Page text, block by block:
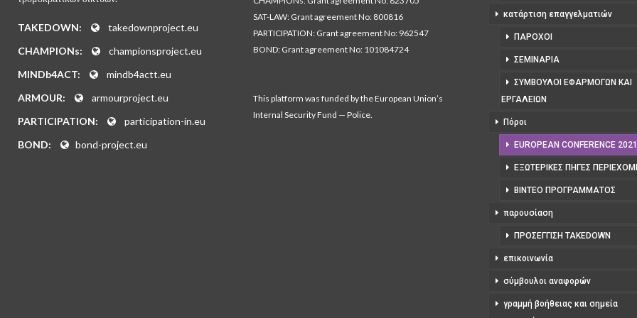
TAKEDOWN:
takedownproject.eu
CHAMPIONs:
championsproject.eu
MINDb4ACT:
mindb4actt.eu
ARMOUR:
armourproject.eu
PARTICIPATION:
participation-in.eu
BOND:
bond-project.eu
SAT-LAW: Grant agreement No: 800816
PARTICIPATION: Grant agreement No: 962547
BOND: Grant agreement No: 101084724
This platform was funded by the European Union’s
Internal Security Fund — Police.
κατάρτιση επαγγελματιών
ΠΆΡΟΧΟΙ
ΣΕΜΙΝΆΡΙΑ
ΣΎΜΒΟΥΛΟΙ ΕΦΑΡΜΟΓΏΝ ΚΑΙ
ΕΡΓΑΛΕΊΩΝ
Πόροι
EUROPEAN CONFERENCE 2021
ΕΞΩΤΕΡΙΚΈΣ ΠΗΓΈΣ
ΒΊΝΤΕΟ ΠΡΟΓΡΆΜΜΑΤΟΣ
παρουσίαση
ΠΡΟΣΈΓΓΙΣΗ TAKEDOWN
επικοινωνία
σύμβουλοι αναφορών
γραμμή βοήθειας και σημεία